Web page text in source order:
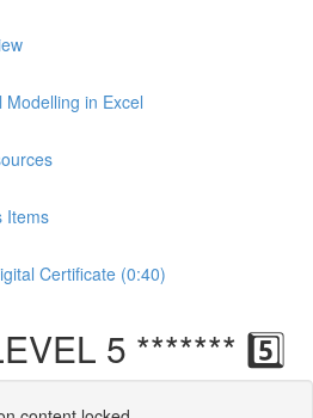
in Excel
Items
Certificate (0:40)
5 ******* 5️⃣